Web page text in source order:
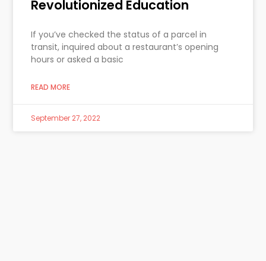
Revolutionized Education
If you’ve checked the status of a parcel in
transit, inquired about a restaurant’s opening
hours or asked a basic
READ MORE
September 27, 2022